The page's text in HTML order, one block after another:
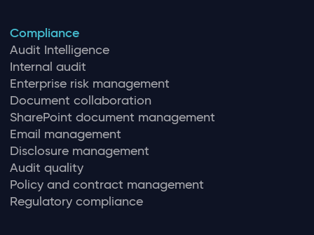
Compliance
Audit Intelligence
Internal audit
Enterprise risk management
Document collaboration
SharePoint document management
Email management
Disclosure management
Audit quality
Policy and contract management
Regulatory compliance